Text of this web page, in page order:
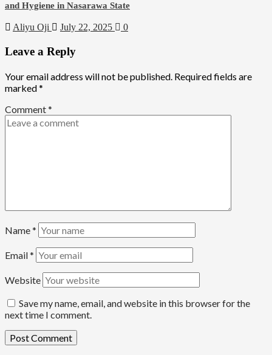
and Hygiene in Nasarawa State
Aliyu Oji July 22, 2025 0
Leave a Reply
Your email address will not be published. Required fields are
marked*
Comment*
Name*
Email*
Website
Save my name, email, and website in this browser for the
next time I comment.